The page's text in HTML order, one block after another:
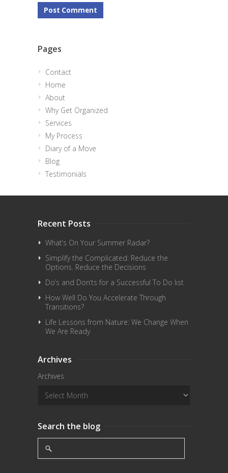
Pages
Contact
Home
About
Why Get Organized
Services
My Process
Diary of a Move
Blog
Testimonials
Recent Posts
What’s On Your Summer Radar?
Simplify the Complicated: Reduce the
Options. Reduce the Decisions
Do’s and Don’ts for a Successful To Do list
How Well Do You Accelerate Through
Transitions?
Life Lessons from Nature: We Change When
We Are Ready
Archives
Archives
Search the blog